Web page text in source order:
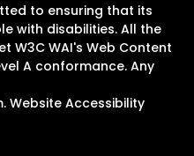
to ensuring that its
with disabilities. All the
W3C WAI's Web Content
A conformance. Any
. Website Accessibility